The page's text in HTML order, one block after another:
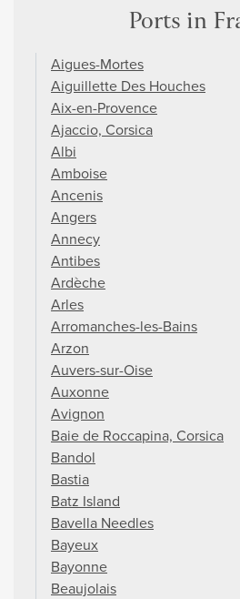
Ports in
Aigues-Mortes
Aiguillette Des Houches
Aix-en-Provence
Ajaccio, Corsica
Albi
Amboise
Ancenis
Angers
Annecy
Antibes
Ardèche
Arles
Arromanches-les-Bains
Arzon
Auvers-sur-Oise
Auxonne
Avignon
Baie de Roccapina, Corsica
Bandol
Bastia
Batz Island
Bavella Needles
Bayeux
Bayonne
Beaujolais